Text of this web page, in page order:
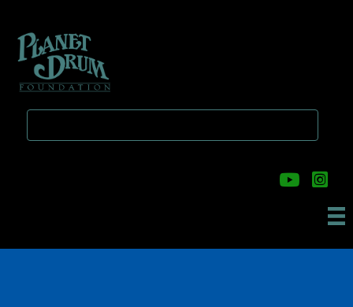
to
main
content
to
primary
sidebar